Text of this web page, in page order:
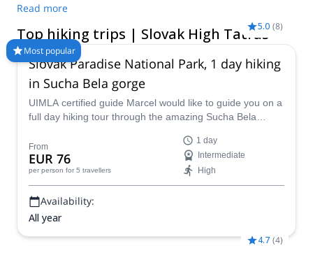
known for its winter sports, with famous ski resorts. However,
hiking with varied options for all types of physical and technical
requirements, make the Slovak High Tatras, a must for
travelers looking for outdoor adventures. Take a look at our top
hiking trips in the Slovak High Tatras and hire a local certified
mountain guide from Explore-Share.com!
Read more
Top hiking trips | Slovak High Tatras
Most popular
5.0 (8)
Slovak Paradise National Park, 1 day hiking
in Sucha Bela gorge
UIMLA certified guide Marcel would like to guide you on a
full day hiking tour through the amazing Sucha Bela
From
EUR 76
per person for 5 travellers
1 day
Intermediate
High
Availability:
All year
4.7 (4)